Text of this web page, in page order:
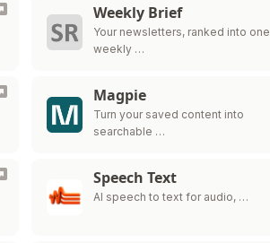
Weekly Brief
Your newsletters, ranked into one
weekly …
Magpie
Turn your saved content into
searchable …
Speech Text
AI speech to text for audio, …